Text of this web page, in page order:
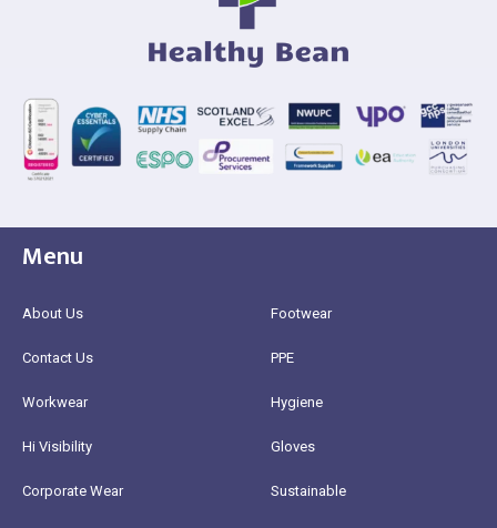
Menu
About Us
Contact Us
Workwear
Hi Visibility
Corporate Wear
Footwear
PPE
Hygiene
Gloves
Sustainable